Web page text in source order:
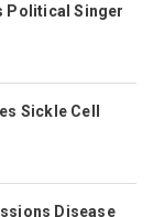
Political Singer
Sickle Cell
Disease